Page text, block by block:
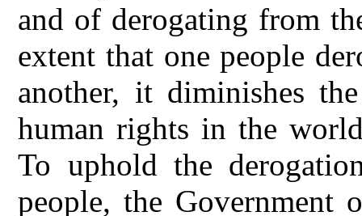
and of derogating from
extent that one people
another, it diminishes
human rights in the
To uphold the
people, the